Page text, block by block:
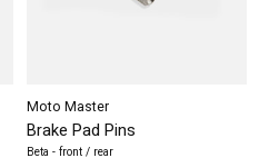
Moto Master
Brake Pad Pins
Beta - front / rear